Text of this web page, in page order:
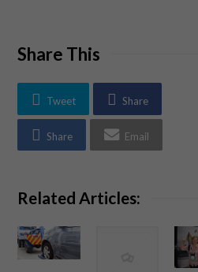
Share This
Tweet Share
Share Email
Related Articles: